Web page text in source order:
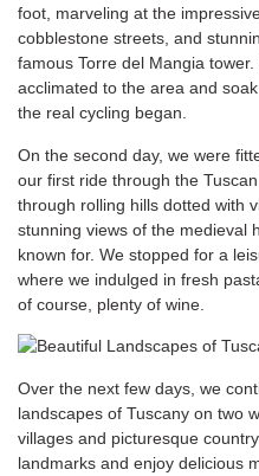
foot, marveling at the
cobblestone streets, and
famous Torre del Mangia
acclimated to the area and
the real cycling began.
On the second day, we were
our first ride through the
through rolling hills dotted with
stunning views of the medieval
known for. We stopped for a
where we indulged in fresh
of course, plenty of wine.
Over the next few days, we
landscapes of Tuscany on two
villages and picturesque
landmarks and enjoy delicious